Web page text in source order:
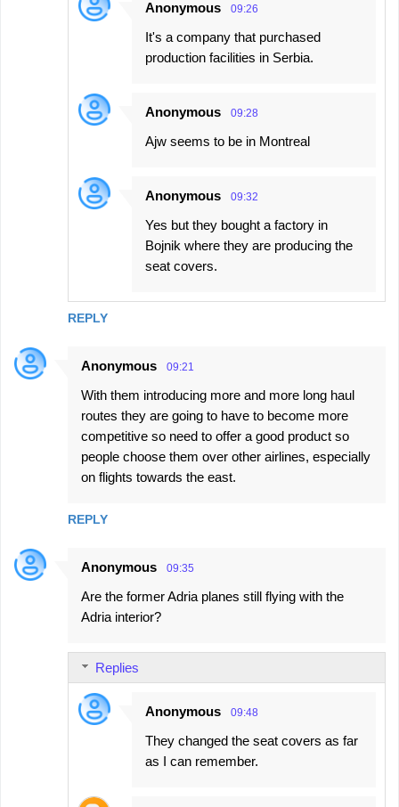
REPLY
Anonymous 09:26
It's a company that purchased
production facilities in Serbia.
Anonymous 09:28
Ajw seems to be in Montreal
Anonymous 09:32
Yes but they bought a factory in
Bojnik where they are producing the
seat covers.
Anonymous 09:21
With them introducing more and more long haul
routes they are going to have to become more
competitive so need to offer a good product so
people choose them over other airlines, especially
on flights towards the east.
REPLY
Anonymous 09:35
Are the former Adria planes still flying with the
Adria interior?
Replies
Anonymous 09:48
They changed the seat covers as far
as I can remember.